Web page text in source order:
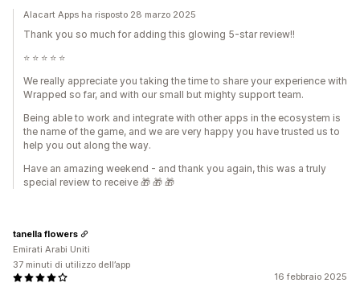
Alacart Apps ha risposto 28 marzo 2025
Thank you so much for adding this glowing 5-star review!!
⭐️ ⭐️ ⭐️ ⭐️ ⭐️
We really appreciate you taking the time to share your experience with
Wrapped so far, and with our small but mighty support team.
Being able to work and integrate with other apps in the ecosystem is
the name of the game, and we are very happy you have trusted us to
help you out along the way.
Have an amazing weekend - and thank you again, this was a truly
special review to receive 🎁 🎁 🎁
16 febbraio 2025
tanella flowers
Emirati Arabi Uniti
37 minuti di utilizzo dell’app